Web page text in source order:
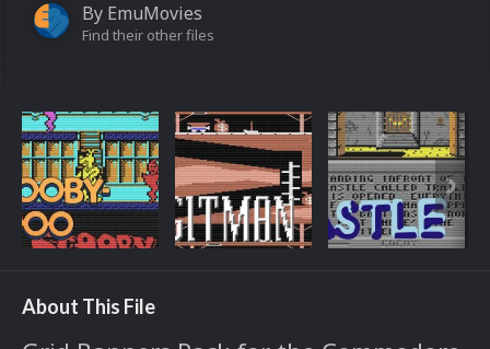
By EmuMovies
Find their other files
About This File